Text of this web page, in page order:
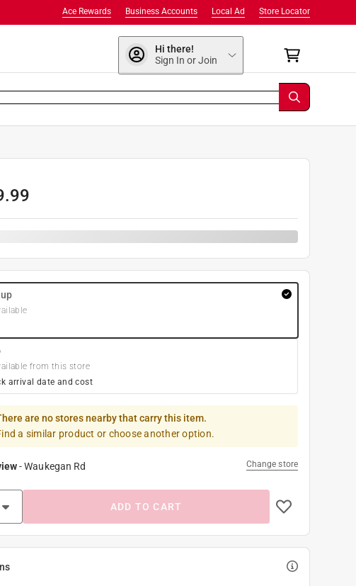
Store Locator
Local Ad
Business Accounts
Ace Rewards
Hi there!
Sign In or Join
from this store
arrival date and cost
are no stores nearby that carry this item.
a similar product or choose another option.
-Waukegan Rd Change store
ADD TO CART